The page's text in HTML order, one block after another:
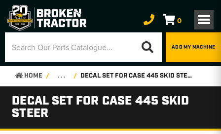
0
ADD MY MACHINE
HOME . . . DECAL SET FOR CASE 445 SKID STEER
DECAL SET FOR CASE 445 SKID
STEER